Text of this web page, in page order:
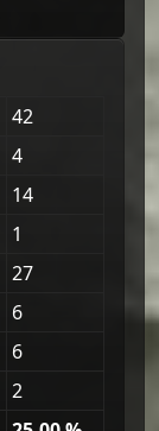
42
4
14
1
27
6
6
2